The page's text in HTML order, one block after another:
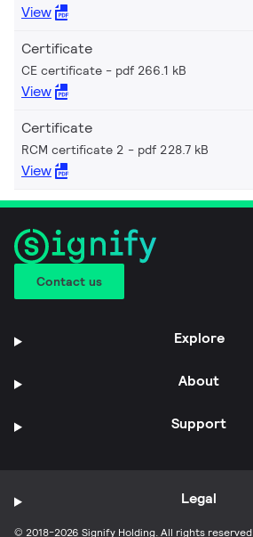
View
Certificate
CE certificate pdf 266.1 kB
View
Certificate
RCM certificate 2 pdf 228.7 kB
View
Contact us
Explore
About
Support
© 2018-2026 Signify Holding. All rights reserved.
Legal